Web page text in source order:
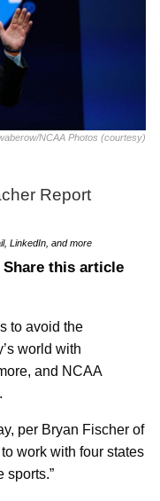
NCAA Photos (courtesy)
Report
LinkedIn, and more
Share this article
to avoid the
world with
and NCAA
per Bryan Fischer of
work with four states
sports.”